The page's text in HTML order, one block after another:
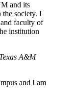
and its
the society. I
faculty of
institution
A&M
and I am